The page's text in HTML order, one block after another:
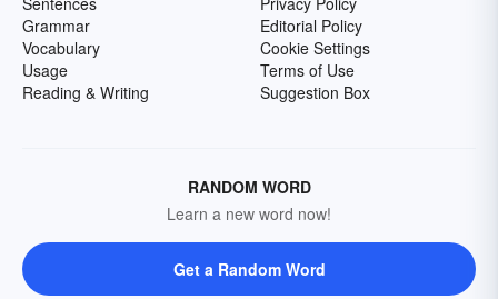
Grammar
Vocabulary
Usage
Reading & Writing
Editorial Policy
Cookie Settings
Terms of Use
Suggestion Box
RANDOM WORD
Learn a new word now!
Get a Random Word